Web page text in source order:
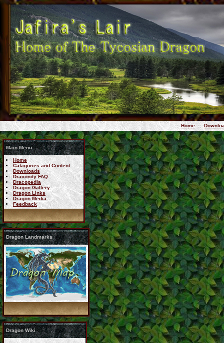
:: Home ::
Main Menu
Home
Catagories and Content
Downloads
Draconity FAQ
Dracopedia
Dragon Gallery
Dragon Links
Dragon Media
Feedback
Dragon Landmarks
Dragon Wiki
Critical error